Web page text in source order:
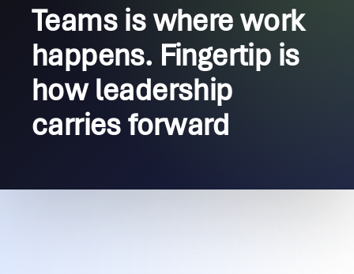
Teams is where work
happens. Fingertip is
how leadership
carries forward